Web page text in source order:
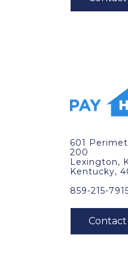
601
200
Lexington,
Kentucky,
859-215-